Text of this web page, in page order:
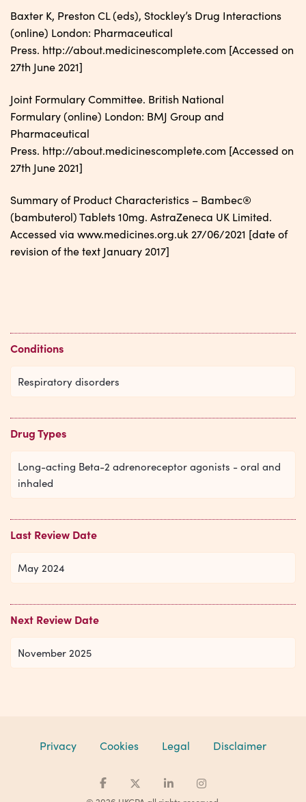
Baxter K, Preston CL (eds), Stockley’s Drug Interactions
(online) London: Pharmaceutical
Press. http://about.medicinescomplete.com [Accessed on
27th June 2021]
Joint Formulary Committee. British National
Formulary (online) London: BMJ Group and
Pharmaceutical
Press. http://about.medicinescomplete.com [Accessed on
27th June 2021]
Summary of Product Characteristics – Bambec®
(bambuterol) Tablets 10mg. AstraZeneca UK Limited.
Accessed via www.medicines.org.uk 27/06/2021 [date of
revision of the text January 2017]
Conditions
Respiratory disorders
Drug Types
Long-acting Beta-2 adrenoreceptor agonists - oral and
inhaled
Last Review Date
May 2024
Next Review Date
November 2025
Privacy Cookies Legal Disclaimer